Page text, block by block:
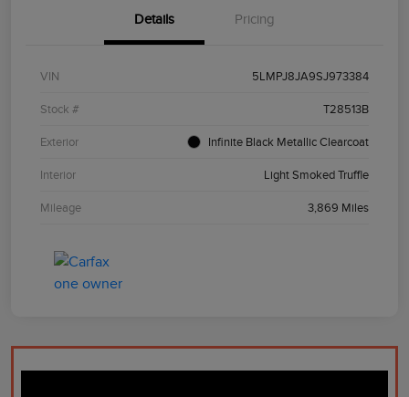
Details Pricing
VIN 5LMPJ8JA9SJ973384
Stock # T28513B
Exterior Infinite Black Metallic Clearcoat
Interior Light Smoked Truffle
Mileage 3,869 Miles